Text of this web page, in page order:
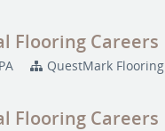
Flooring Careers
QuestMark Flooring
Flooring Careers